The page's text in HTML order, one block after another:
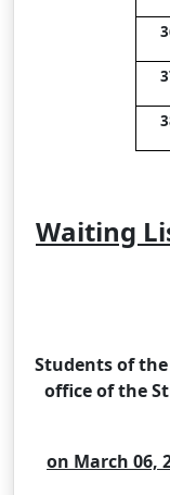
Waiting
Students of
office of the
on March 06,